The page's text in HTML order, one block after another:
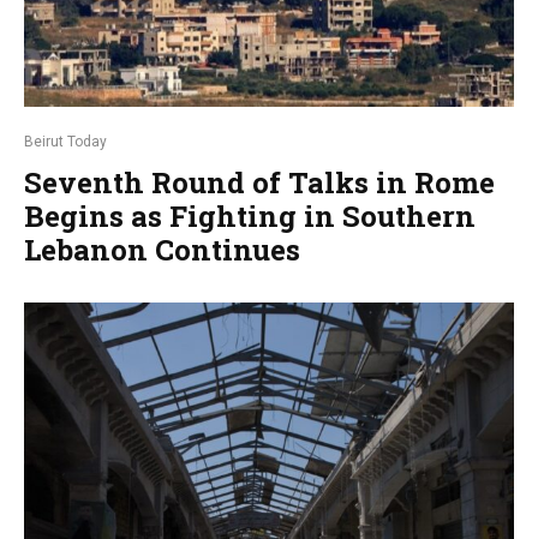
Beirut Today
Seventh Round of Talks in Rome
Begins as Fighting in Southern
Lebanon Continues